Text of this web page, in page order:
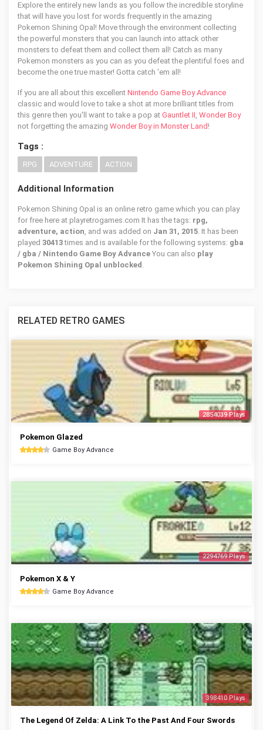
Explore the entirely new lands as you follow the incredible storyline
that will have you lost for words frequently in the amazing
Pokemon Shining Opal! Move through the environment collecting
the powerful monsters that you can launch into attack other
monsters to defeat them and collect them all! Catch as many
Pokemon monsters as you can as you defeat the plentiful foes and
become the one true master! Gotta catch 'em all!
If you are all about this excellent Nintendo Game Boy Advance
classic and would love to take a shot at more brilliant titles from
this genre then you'll want to take a pop at Gauntlet II, Wonder Boy
not forgetting the amazing Wonder Boy in Monster Land !
Tags :
RPG ADVENTURE ACTION
Additional Information
Pokemon Shining Opal is an online retro game which you can play
for free here at playretrogames.com It has the tags: rpg,
adventure, action, and was added on Jan 31, 2015. It has been
played 30413times and is available for the following systems: gba
/ gba / Nintendo Game Boy Advance You can also play
Pokemon Shining Opal unblocked .
RELATED RETRO GAMES
2854039 Plays
Pokemon Glazed
Game Boy Advance
2294769 Plays
Pokemon X & Y
Game Boy Advance
398410 Plays
The Legend Of Zelda: A Link To the Past And Four Swords